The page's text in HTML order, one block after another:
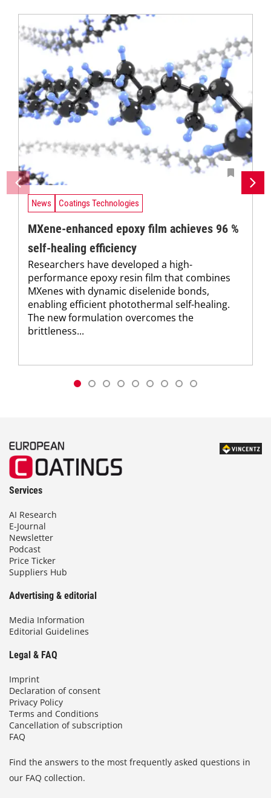
News Coatings Technologies
MXene-enhanced epoxy film achieves 96 %
self-healing efficiency
Researchers have developed a high-
performance epoxy resin film that combines
MXenes with dynamic diselenide bonds,
enabling efficient photothermal self-healing.
The new formulation overcomes the
brittleness...
Services
AI Research
E-Journal
Newsletter
Podcast
Price Ticker
Suppliers Hub
Advertising & editorial
Media Information
Editorial Guidelines
Legal & FAQ
Imprint
Declaration of consent
Privacy Policy
Terms and Conditions
Cancellation of subscription
FAQ
Find the answers to the most frequently asked questions in
our FAQ collection.